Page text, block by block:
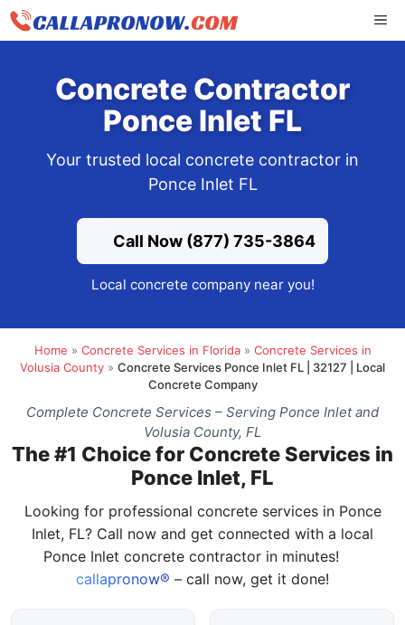
Skip
Concrete Contractor
Ponce Inlet FL
Your trusted local concrete contractor in
Ponce Inlet FL
Call Now (877) 735-3864
Local concrete company near you!
Home » Concrete Services in Florida» Concrete Services in
Volusia County » Concrete Services Ponce Inlet FL | 32127 | Local
Concrete Company
Complete Concrete Services – Serving Ponce Inlet and
Volusia County, FL
The #1 Choice for Concrete Services in
Ponce Inlet, FL
Looking for professional concrete services in Ponce
Inlet, FL? Call now and get connected with a local
Ponce Inlet concrete contractor in minutes!
callapronow® – call now, get it done!